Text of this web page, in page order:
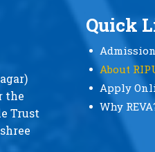
the
Trust
Quick
About
Apply
Why